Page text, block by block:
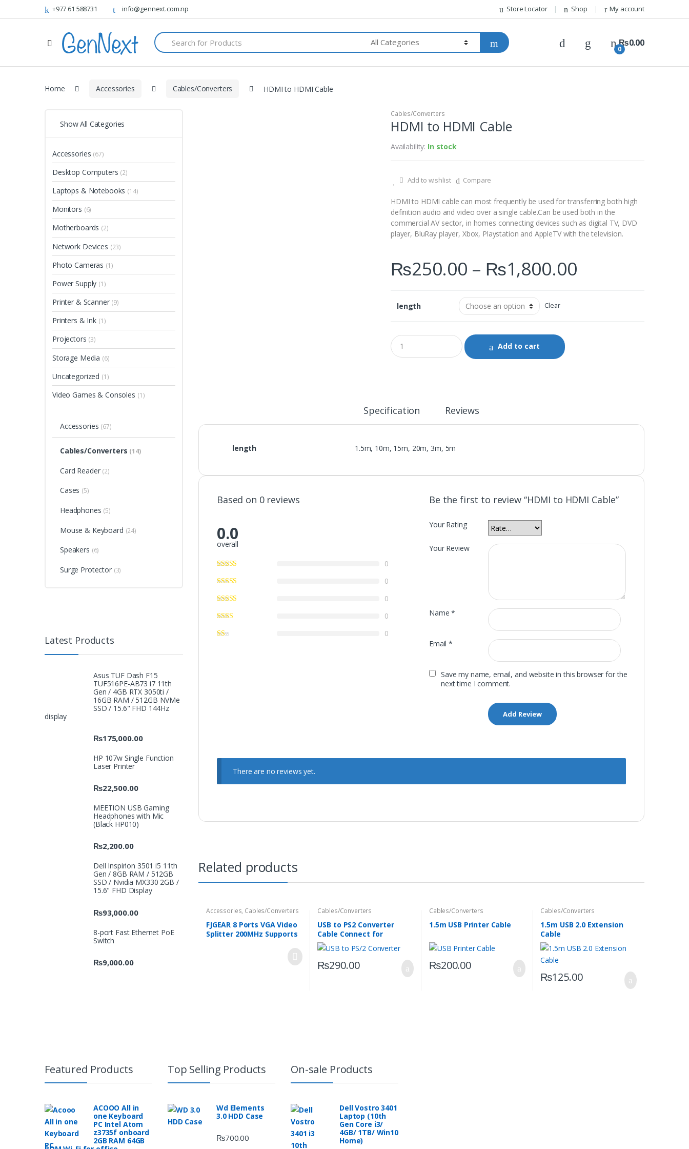
+977 61 588731 info@gennext.com.np Store Locator Shop My account
S
e
f
0
₨0.00
Home Accessories Cables/Converters HDMI to HDMI Cable
Cables/Converters
HDMI to HDMI Cable
Availability: In stock
Add to wishlist Compare
HDMI to HDMI cable can most frequently be used for transferring both high
definition audio and video over a single cable.Can be used both in the
commercial AV sector, in homes connecting devices such as digital TV, DVD
player, BluRay player, Xbox, Playstation and AppleTV with the television.
₨250.00 – ₨1,800.00
length Clear
Q
u
a
Add to cart
Specification Reviews
length 1.5m, 10m, 15m, 20m, 3m, 5m
Based on 0 reviews
0.0
overall
0
0
0
0
0
Be the first to review “HDMI to HDMI Cable”
Your Rating
Your Review
Name*
Email*
Save my name, email, and website in this browser for the
next time I comment.
There are no reviews yet.
Related products
Accessories, Cables/Converters
FJGEAR 8 Ports VGA Video
Splitter 200MHz Supports
Cables/Converters
USB to PS2 Converter
Cable Connect for
Keyboard Mouse
₨290.00
Cables/Converters
1.5m USB Printer Cable
₨200.00
Cables/Converters
1.5m USB 2.0 Extension
Cable
₨125.00
Show All Categories
Accessories (67)
Desktop Computers (2)
Laptops & Notebooks (14)
Monitors (6)
Motherboards (2)
Network Devices (23)
Photo Cameras (1)
Power Supply (1)
Printer & Scanner (9)
Printers & Ink (1)
Projectors (3)
Storage Media (6)
Uncategorized (1)
Video Games & Consoles (1)
Accessories (67)
Cables/Converters (14)
Card Reader (2)
Cases (5)
Headphones (5)
Mouse & Keyboard (24)
Speakers (6)
Surge Protector (3)
Latest Products
Asus TUF Dash F15
TUF516PE-AB73 i7 11th
Gen / 4GB RTX 3050ti /
16GB RAM / 512GB NVMe
SSD / 15.6" FHD 144Hz
display
₨175,000.00
HP 107w Single Function
Laser Printer
₨22,500.00
MEETION USB Gaming
Headphones with Mic
(Black HP010)
₨2,200.00
Dell Inspirion 3501 i5 11th
Gen / 8GB RAM / 512GB
SSD / Nvidia MX330 2GB /
15.6" FHD Display
₨93,000.00
8-port Fast Ethernet PoE
Switch
₨9,000.00
Featured Products
ACOOO All in
one Keyboard
PC Intel Atom
z3735f onboard
2GB RAM 64GB
Top Selling Products
Wd Elements
3.0 HDD Case
₨700.00
On-sale Products
Dell Vostro 3401
Laptop (10th
Gen Core i3/
4GB/ 1TB/ Win10
Home)